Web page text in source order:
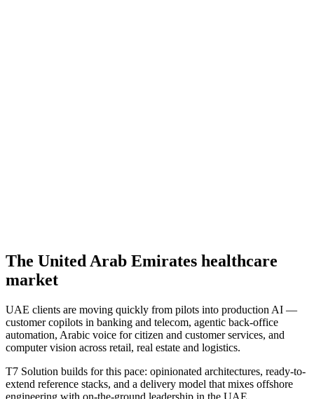
The United Arab Emirates healthcare
market
UAE clients are moving quickly from pilots into production AI —
customer copilots in banking and telecom, agentic back-office
automation, Arabic voice for citizen and customer services, and
computer vision across retail, real estate and logistics.
T7 Solution builds for this pace: opinionated architectures, ready-to-
extend reference stacks, and a delivery model that mixes offshore
engineering with on-the-ground leadership in the UAE.